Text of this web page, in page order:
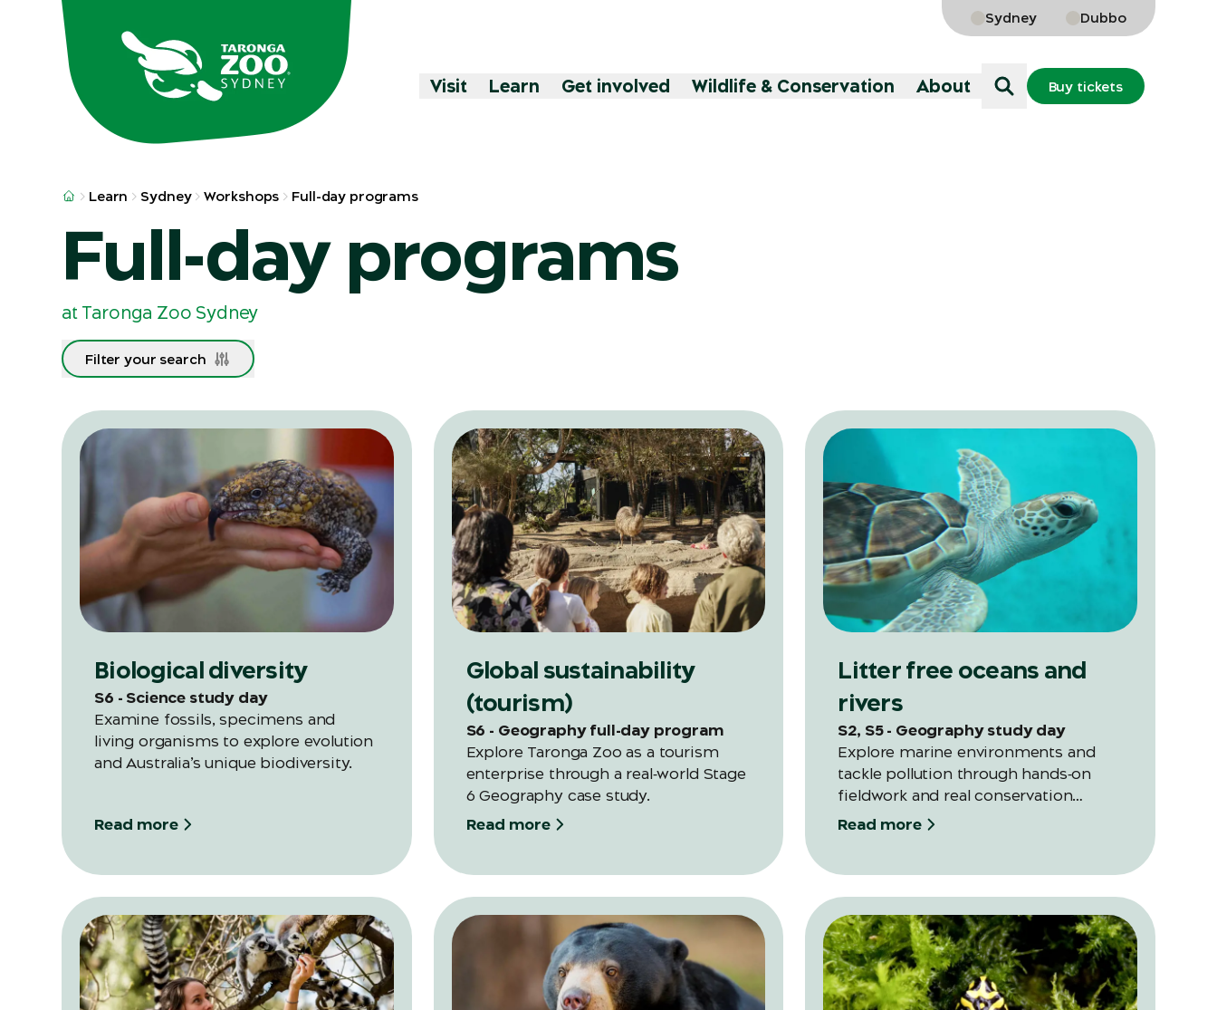
Skip to main
Skip to result Sydney Dubbo
Visit Learn Get involved Wildlife & Conservation About Buy tickets
Learn Sydney Workshops Full-day programs
Full-day programs
at Taronga Zoo Sydney
Filter your search
Biological diversity
S6 - Science study day
Examine fossils, specimens and
living organisms to explore evolution
and Australia’s unique biodiversity.
Read more
Global sustainability
(tourism)
S6 - Geography full-day program
Explore Taronga Zoo as a tourism
enterprise through a real‑world Stage
6 Geography case study.
Read more
Litter free oceans and
rivers
S2, S5 - Geography study day
Explore marine environments and
tackle pollution through hands‑on
fieldwork and real conservation
science in this full-day program.
Read more